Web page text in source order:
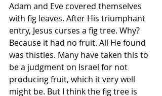
Adam and Eve covered themselves
with fig leaves. After His triumphant
entry, Jesus curses a fig tree. Why?
Because it had no fruit. All He found
was thistles. Many have taken this to
be a judgment on Israel for not
producing fruit, which it very well
might be. But I think the fig tree is